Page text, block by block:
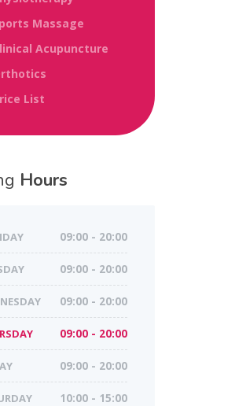
Massage
Acupuncture
List
Hours
09:00 - 20:00
09:00 - 20:00
09:00 - 20:00
09:00 - 20:00
09:00 - 20:00
10:00 - 15:00